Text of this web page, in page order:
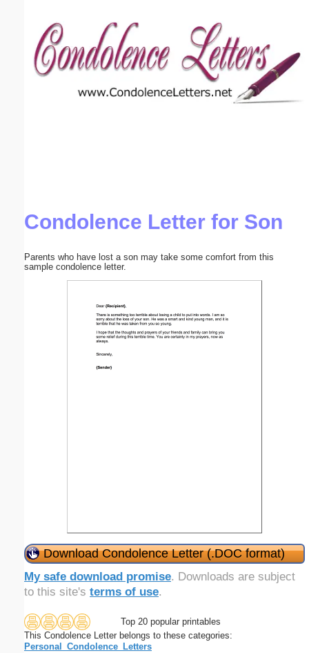
Condolence Letter for Son
Parents who have lost a son may take some comfort from this
sample condolence letter.
Download Condolence Letter (.DOC format)
My safe download promise. Downloads are subject
to this site's terms of use.
Top 20 popular printables
This Condolence Letter belongs to these categories:
Personal_Condolence_Letters
Email address:(optional)